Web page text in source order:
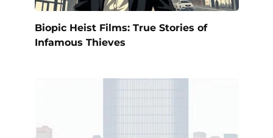
Biopic Heist Films: True Stories of
Infamous Thieves